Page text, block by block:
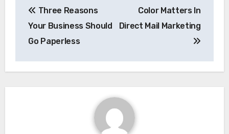
navigation
Three Reasons
Your Business Should
Go Paperless
Color Matters In
Direct Mail Marketing